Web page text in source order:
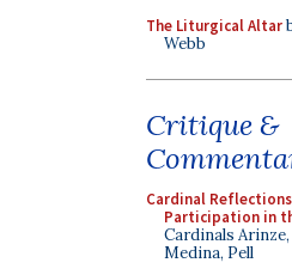
The Liturgical Altar
Webb
Critique &
Cardinal
Participation in
Cardinals Arinze,
Medina, Pell